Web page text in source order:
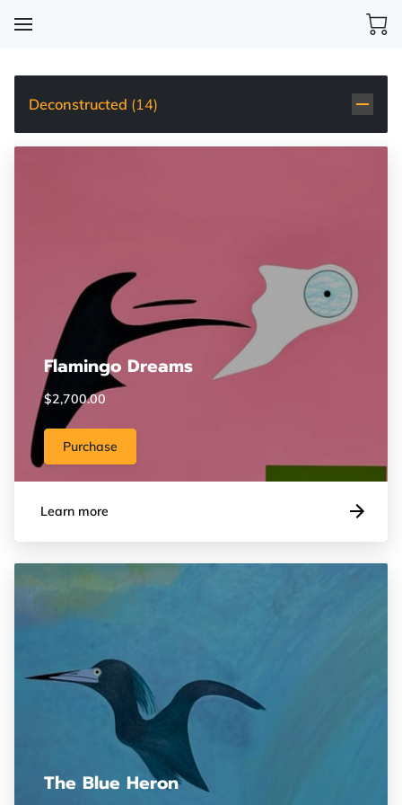
Deconstructed (14)
Flamingo Dreams
$2,700.00
Purchase
Learn more
The Blue Heron